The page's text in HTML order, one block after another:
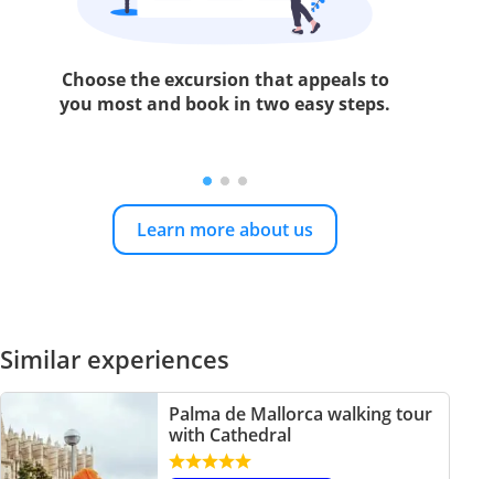
Choose the excursion that appeals to
you most and book in two easy steps.
Learn more about us
Similar experiences
Palma de Mallorca walking tour
with Cathedral